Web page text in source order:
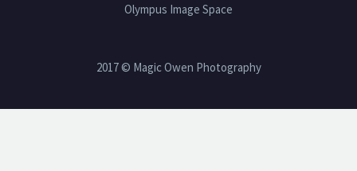
Olympus Image Space
2017 © Magic Owen Photography